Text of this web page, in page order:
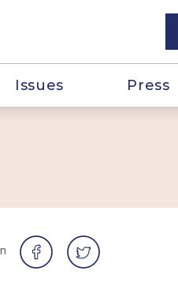
Issues Press